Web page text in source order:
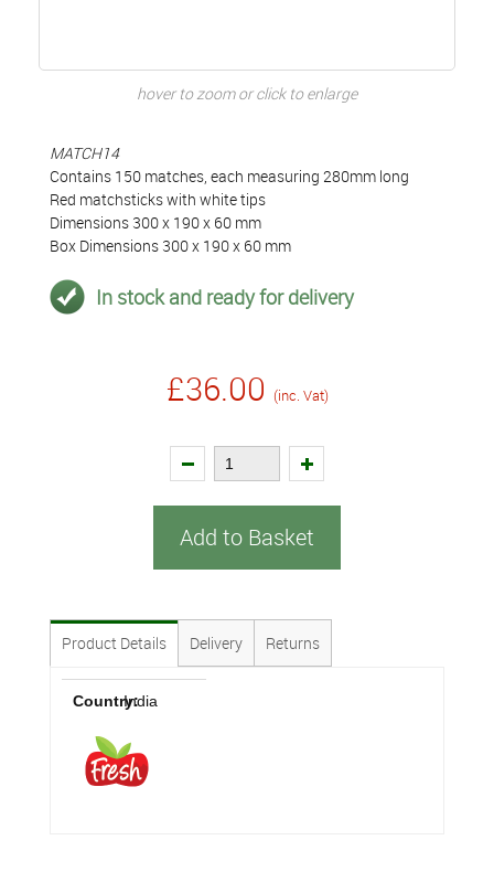
hover to zoom or click to enlarge
MATCH14
Contains 150 matches, each measuring 280mm long
Red matchsticks with white tips
Dimensions 300 x 190 x 60 mm
Box Dimensions 300 x 190 x 60 mm
In stock and ready for delivery
£36.00 (inc. Vat)
Add to Basket
Product Details Delivery Returns
Country:India